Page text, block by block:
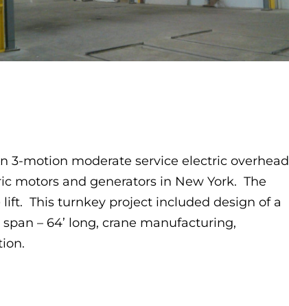
3-motion moderate service electric overhead
motors and generators in New York. The
lift. This turnkey project included design of a
– 64’ long, crane manufacturing,